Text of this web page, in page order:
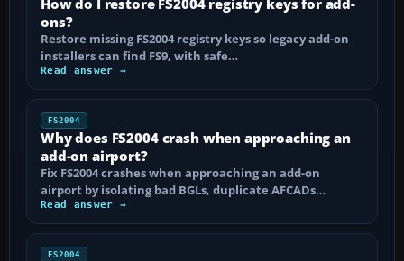
ons?
Restore missing FS2004 registry keys so legacy add-on
installers can find FS9, with safe…
Read answer →
FS2004
Why does FS2004 crash when approaching an
add-on airport?
Fix FS2004 crashes when approaching an add-on
airport by isolating bad BGLs, duplicate AFCADs…
Read answer →
FS2004